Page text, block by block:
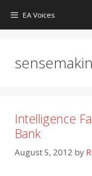
content
EA Voices
Intelligence
Bank
August 5, 2012 by